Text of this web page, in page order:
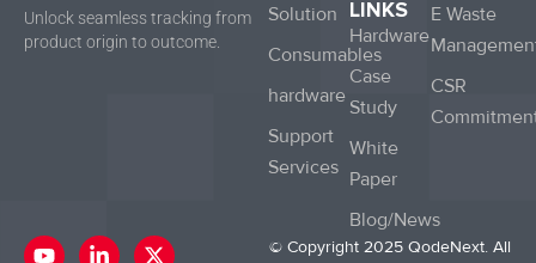
Unlock seamless tracking from
product origin to outcome.
Solution
Consumables
hardware
Support
Services
LINKS
Hardware
Case
Study
White
Paper
Blog/News
E Waste
CSR
Y
L
X
© Copyright 2025 QodeNext. All